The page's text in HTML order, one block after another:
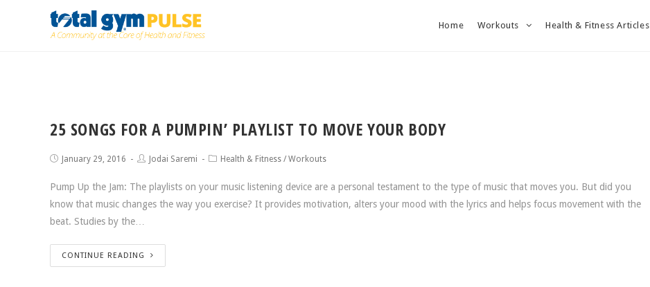
Home Workouts Health & Fitness Articles
25 SONGS FOR A PUMPIN’ PLAYLIST TO MOVE YOUR BODY
January 29, 2016 Jodai Saremi Health & Fitness /Workouts
Pump Up the Jam: The playlists on your music listening device are a personal testament to the type of music that moves you. But did you
know that music changes the way you exercise? It provides motivation, alters your mood with the lyrics and helps focus movement with the
beat. Studies by the…
CONTINUE READING